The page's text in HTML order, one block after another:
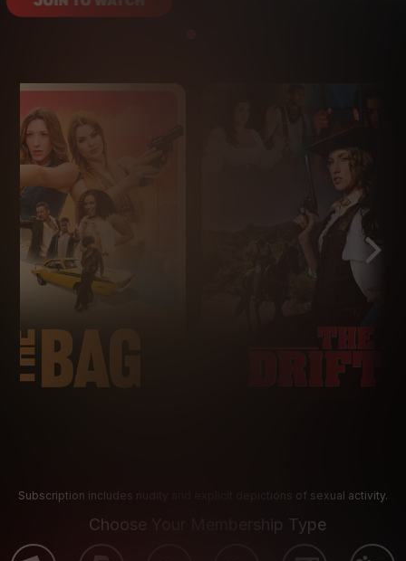
Subscription includes nudity and explicit depictions of sexual activity.
Choose Your Membership Type